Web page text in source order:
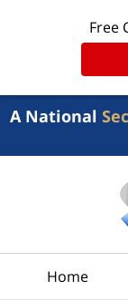
Free
A National
Home